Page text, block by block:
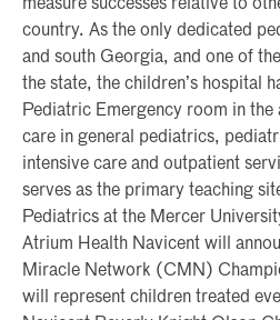
measure successes relative to
country. As the only dedicated
and south Georgia, and one of
the state, the children’s hospital
Pediatric Emergency room in the
care in general pediatrics,
intensive care and outpatient
serves as the primary teaching
Pediatrics at the Mercer
Atrium Health Navicent will
Miracle Network (CMN)
will represent children treated